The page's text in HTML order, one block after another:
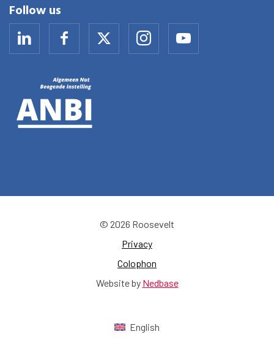
Follow us
© 2026 Roosevelt
Privacy
Colophon
Website by Nedbase
English